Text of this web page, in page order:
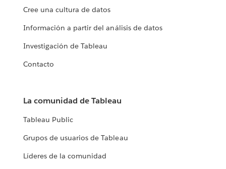
Cree una cultura de datos
Información a partir del análisis de datos
Investigación de Tableau
Contacto
La comunidad de Tableau
Tableau Public
Grupos de usuarios de Tableau
Líderes de la comunidad